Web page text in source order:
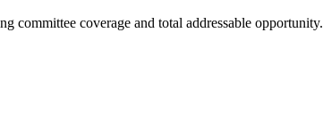
committee coverage and total addressable opportunity.